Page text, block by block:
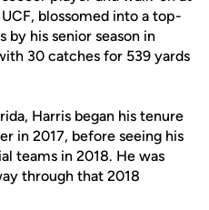
blossomed into a top-
by his senior season in
30 catches for 539 yards
Harris began his tenure
in 2017, before seeing his
teams in 2018. He was
through that 2018